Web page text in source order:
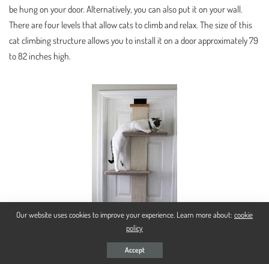
be hung on your door. Alternatively, you can also put it on your wall.
There are four levels that allow cats to climb and relax. The size of this
cat climbing structure allows you to install it on a door approximately 79
to 82 inches high.
Our website uses cookies to improve your experience. Learn more about: cookie
policy
Accept